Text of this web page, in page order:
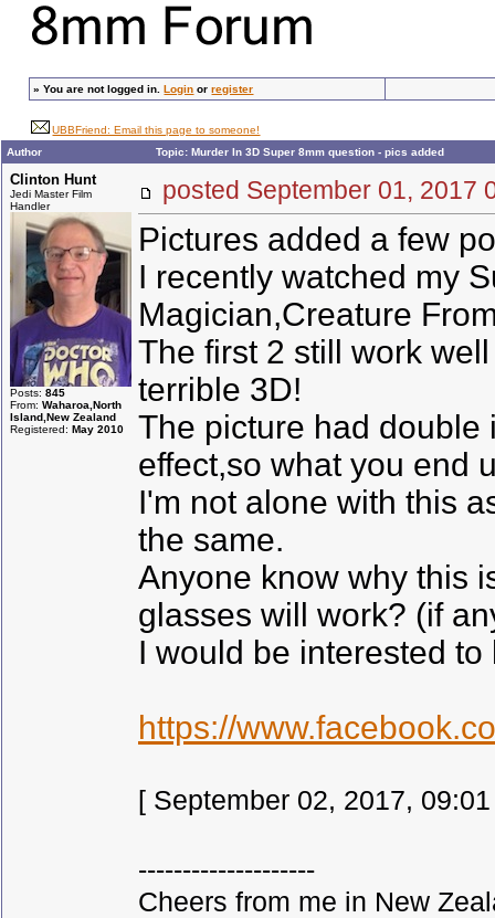
»You are not logged in.Login orregister
UBBFriend: Email this page to someone!
Author
Topic: Murder In 3D Super 8mm question - pics added
Clinton Hunt
Jedi Master Film
Handler
Posts: 845
From: Waharoa,North
Island,New Zealand
Registered: May 2010
posted September 01,
Pictures added a few
I recently watched my
Magician,Creature
The first 2 still work
terrible 3D!
The picture had double
effect,so what you end
I'm not alone with this
the same.
Anyone know why this
glasses will work? (if
I would be interested
https://
[ September 02, 2017,
--------------------
Cheers from me in New